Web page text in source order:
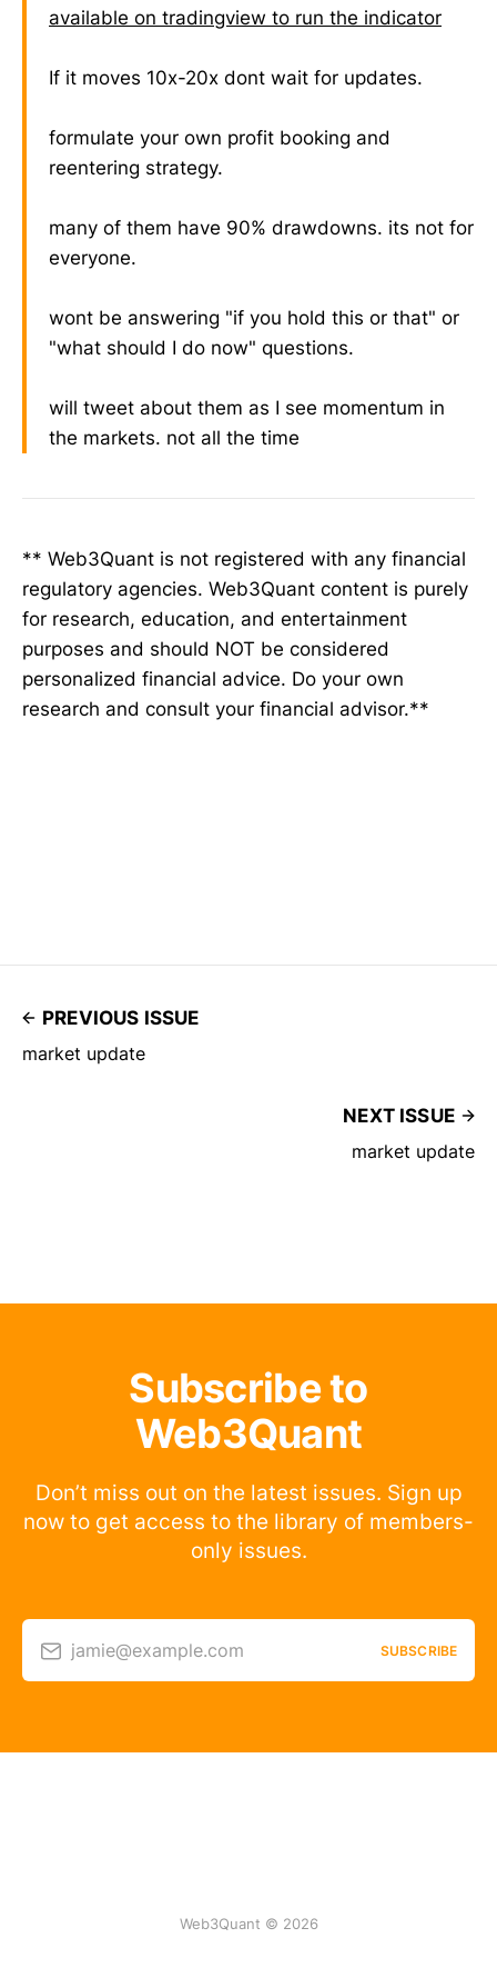
available on tradingview to run the indicator
If it moves 10x-20x dont wait for updates.
formulate your own profit booking and
reentering strategy.
many of them have 90% drawdowns. its not for
everyone.
wont be answering "if you hold this or that" or
"what should I do now" questions.
will tweet about them as I see momentum in
the markets. not all the time
** Web3Quant is not registered with any financial
regulatory agencies. Web3Quant content is purely
for research, education, and entertainment
purposes and should NOT be considered
personalized financial advice. Do your own
research and consult your financial advisor.**
PREVIOUS ISSUE
market update
NEXT ISSUE
market update
Subscribe to
Web3Quant
Don’t miss out on the latest issues. Sign up
now to get access to the library of members-
only issues.
jamie@example.com SUBSCRIBE
Web3Quant © 2026